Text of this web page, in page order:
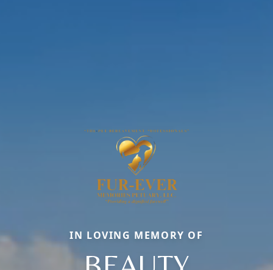
IN LOVING MEMORY OF